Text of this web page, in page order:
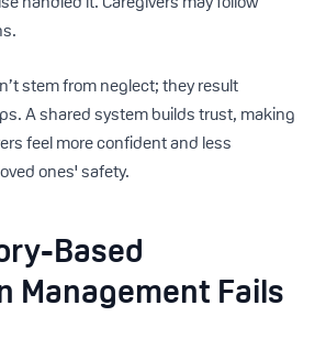
stem from neglect; they result
A shared system builds trust, making
feel more confident and less
ones' safety.
Based
Management Fails